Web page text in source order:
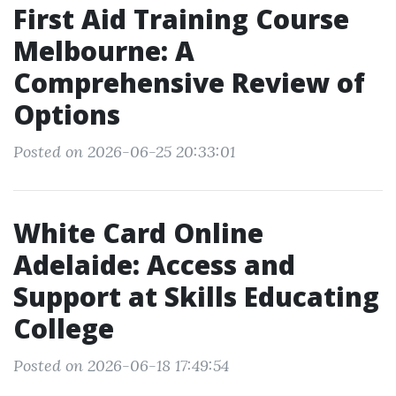
First Aid Training Course
Melbourne: A
Comprehensive Review of
Options
Posted on 2026-06-25 20:33:01
White Card Online
Adelaide: Access and
Support at Skills Educating
College
Posted on 2026-06-18 17:49:54